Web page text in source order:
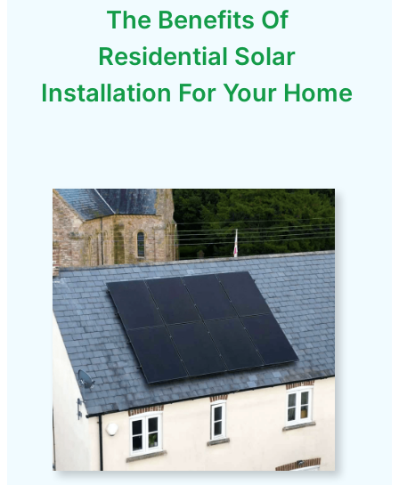
The Benefits Of
Residential Solar
Installation For Your Home